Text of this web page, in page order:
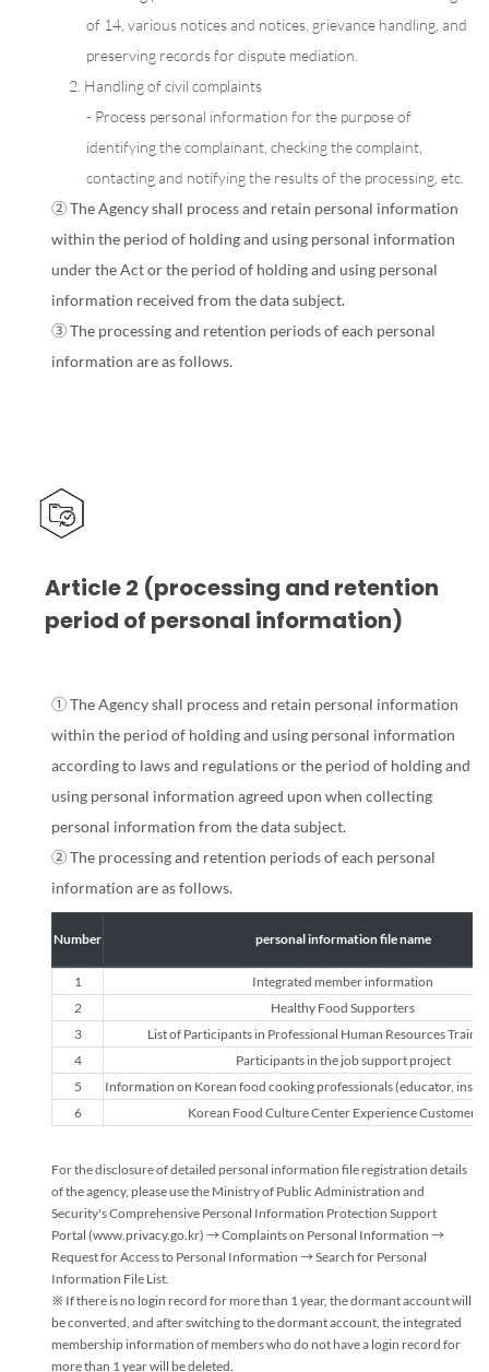
of 14, various notices and notices, grievance handling, and
preserving records for dispute mediation.
2. Handling of civil complaints
- Process personal information for the purpose of
identifying the complainant, checking the complaint,
contacting and notifying the results of the processing, etc.
② The Agency shall process and retain personal information
within the period of holding and using personal information
under the Act or the period of holding and using personal
information received from the data subject.
③ The processing and retention periods of each personal
information are as follows.
Article 2 (processing and retention
period of personal information)
① The Agency shall process and retain personal information
within the period of holding and using personal information
according to laws and regulations or the period of holding and
using personal information agreed upon when collecting
personal information from the data subject.
② The processing and retention periods of each personal
information are as follows.
Personal
Information
Processing
Retention
Period
Guide
Number personal information file name
1
Integrated member information
2
Healthy Food Supporters
3
List of Participants in Professional Human Resources
4
Participants in the job support project
5
Information on Korean food cooking professionals (educator,
6
Korean Food Culture Center Experience Customer
For the disclosure of detailed personal information file registration details
of the agency, please use the Ministry of Public Administration and
Security's Comprehensive Personal Information Protection Support
Portal (www.privacy.go.kr) → Complaints on Personal Information →
Request for Access to Personal Information → Search for Personal
Information File List.
※ If there is no login record for more than 1 year, the dormant account will
be converted, and after switching to the dormant account, the integrated
membership information of members who do not have a login record for
more than 1 year will be deleted.